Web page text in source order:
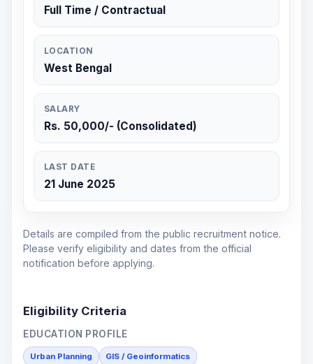
Full Time / Contractual
LOCATION
West Bengal
SALARY
Rs. 50,000/- (Consolidated)
LAST DATE
21 June 2025
Details are compiled from the public recruitment notice.
Please verify eligibility and dates from the official
notification before applying.
Eligibility Criteria
EDUCATION PROFILE
Urban Planning GIS / Geoinformatics